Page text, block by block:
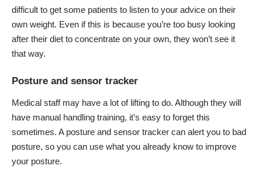
difficult to get some patients to listen to your advice on their
own weight. Even if this is because you’re too busy looking
after their diet to concentrate on your own, they won’t see it
that way.
Posture and sensor tracker
Medical staff may have a lot of lifting to do. Although they will
have manual handling training, it’s easy to forget this
sometimes. A posture and sensor tracker can alert you to bad
posture, so you can use what you already know to improve
your posture.